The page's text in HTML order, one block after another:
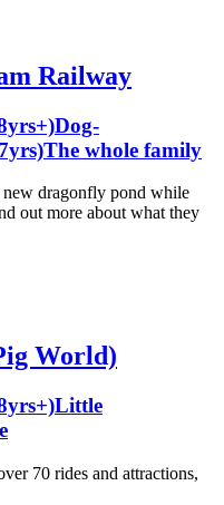
Railway
Dog-
The whole family
new dragonfly pond while
out more about what they
World)
Little
70 rides and attractions,